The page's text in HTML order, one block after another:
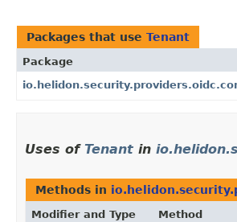
Packages that use Tenant
Package
Uses of Tenant in
Methods in
Modifier and Type Method